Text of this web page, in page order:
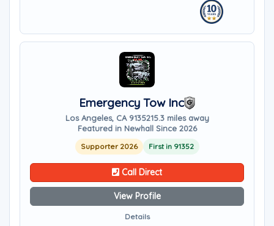
Emergency Tow Inc
Los Angeles, CA 9135215.3 miles away
Featured in Newhall Since 2026
Supporter 2026 First in 91352
Call Direct
View Profile
Details